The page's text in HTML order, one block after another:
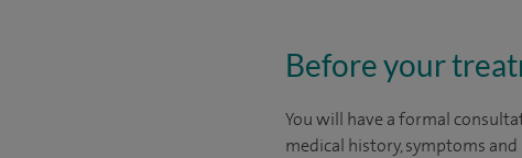
Before your
You will have a formal
medical history, symptoms